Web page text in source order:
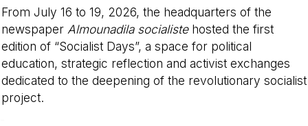
From July 16 to 19, 2026, the headquarters of the
newspaper Almounadila socialistehosted the first
edition of “Socialist Days”, a space for political
education, strategic reflection and activist exchanges
dedicated to the deepening of the revolutionary socialist
project.